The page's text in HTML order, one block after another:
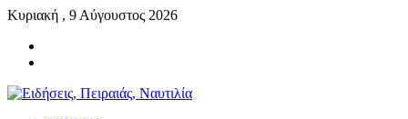
Κυριακή , 9 Αύγουστος 2026